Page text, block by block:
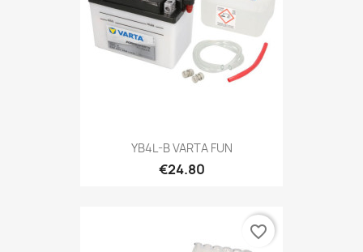
YB4L-B VARTA FUN
€24.80
favorite_border